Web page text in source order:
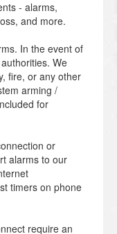
- alarms,
and more.
In the event of
We
fire, or any other
arming /
for
or
alarms to our
timers on phone
require an